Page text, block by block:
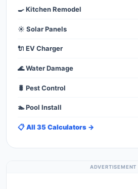
🍳 Kitchen Remodel
☀️ Solar Panels
🔌 EV Charger
🌊 Water Damage
🐛 Pest Control
🏊 Pool Install
📋 All 35 Calculators →
ADVERTISEMENT